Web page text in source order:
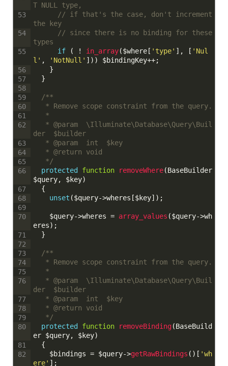
53
54
55
56
57
58
59
60
61
62
63
64
65
66
67
68
69
70
71
72
73
74
75
76
77
78
79
80
81
82
T NULL type,
// if that's the case, don't increment
the key
// since there is no binding for these
types
if ( ! in_array($where[ 'type' ] [ 'Nul
l'
'NotNull' ] ) ) $bindingKey++;
}
}
/**
	 * Remove scope constraint from the query.
	 *
der  $builder
	 * @param  int  $key
	 * @return void
	 */
protected function removeWhere(BaseBuilder
$query, $key)
{
unset ($query->wheres [$key] ) ;
$query->wheres = array_values ($query->wh
eres) ;
}
/**
	 * Remove scope constraint from the query.
	 *
der  $builder
	 * @param  int  $key
	 * @return void
	 */
protected function removeBinding(BaseBuild
er $query, $key)
{
$bindings = $query->getRawBindings ( ) [ 'wh
ere' ] ;